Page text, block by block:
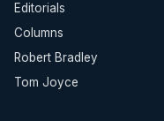
Editorials
Columns
Robert Bradley
Tom Joyce